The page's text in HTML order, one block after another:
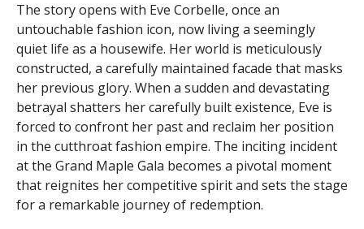
The story opens with Eve Corbelle, once an
untouchable fashion icon, now living a seemingly
quiet life as a housewife. Her world is meticulously
constructed, a carefully maintained facade that masks
her previous glory. When a sudden and devastating
betrayal shatters her carefully built existence, Eve is
forced to confront her past and reclaim her position
in the cutthroat fashion empire. The inciting incident
at the Grand Maple Gala becomes a pivotal moment
that reignites her competitive spirit and sets the stage
for a remarkable journey of redemption.